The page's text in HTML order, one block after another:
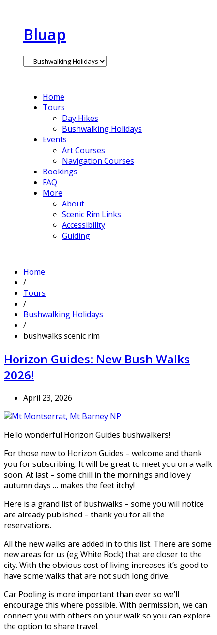
Bluap
Home
Tours
Day Hikes
Bushwalking Holidays
Events
Art Courses
Navigation Courses
Bookings
FAQ
More
About
Scenic Rim Links
Accessibility
Guiding
Home
/
Tours
/
Bushwalking Holidays
/
bushwalks scenic rim
Horizon Guides: New Bush Walks
2026!
April 23, 2026
Hello wonderful Horizon Guides bushwalkers!
For those new to Horizon Guides – welcome and thank
you for subscribing. It will be great to meet you on a walk
soon. At last – some chill in the mornings and lovely
autumn days … makes the feet itchy!
Here is a grand list of bushwalks – some you will notice
are already published – thank you for all the
reservations.
All the new walks are added in to this list. There are some
new areas for us (eg White Rock) that are closer to the
city. With the obvious cost of living increases it’s good to
have some walks that are not such long drive.
Car Pooling is more important than ever so we’ll
encourage this where possible. With permission, we can
connect you with others on your walk so you can explore
the option to share travel.